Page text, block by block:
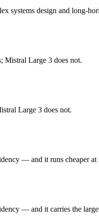
Released December
At $0.5 in / $1.5 out per
is your own repository —
systems design and long-
Mistral Large 3 does not.
Large 3 does not.
— and it runs cheaper at
— and it carries the